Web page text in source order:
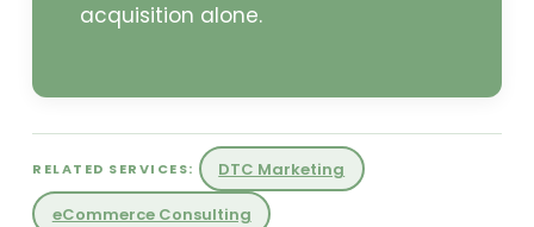
acquisition alone.
RELATED SERVICES:
DTC Marketing
eCommerce Consulting